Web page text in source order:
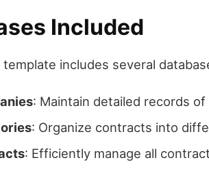
Included
includes several
: Maintain detailed records
: Organize contracts into
: Efficiently manage all